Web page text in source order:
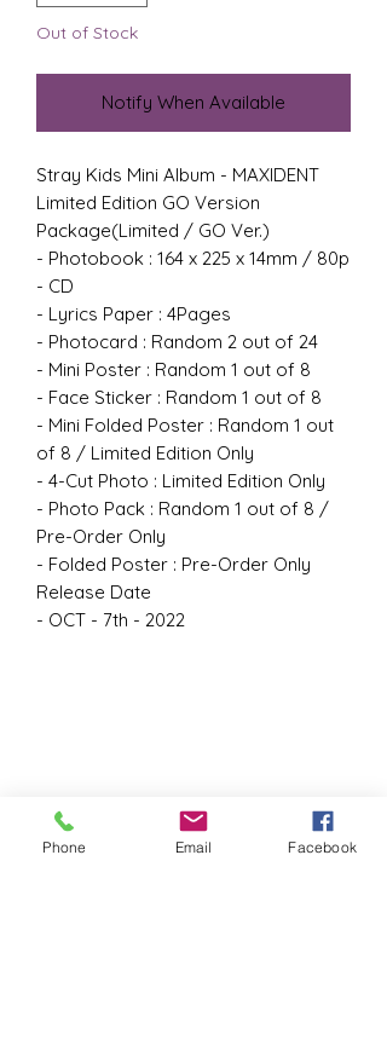
Out of Stock
Notify When Available
Stray Kids Mini Album - MAXIDENT
Limited Edition GO Version
Package(Limited / GO Ver.)
- Photobook : 164 x 225 x 14mm / 80p
- CD
- Lyrics Paper : 4Pages
- Photocard : Random 2 out of 24
- Mini Poster : Random 1 out of 8
- Face Sticker : Random 1 out of 8
- Mini Folded Poster : Random 1 out
of 8 / Limited Edition Only
- 4-Cut Photo : Limited Edition Only
- Photo Pack : Random 1 out of 8 /
Pre-Order Only
- Folded Poster : Pre-Order Only
Release Date
- OCT - 7th - 2022
Phone Email Facebook